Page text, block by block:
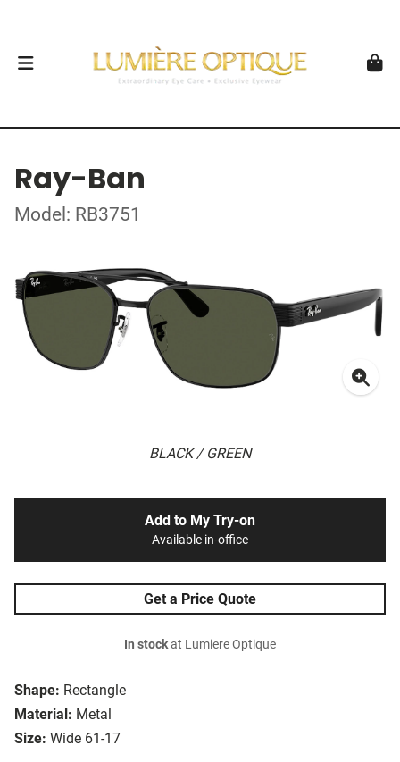
Ray-Ban
Model: RB3751
BLACK / GREEN
Shape: Rectangle
Material: Metal
Size: Wide 61-17
Add to My Try-on
Available in-office
Get a Price Quote
In stockat Lumiere Optique